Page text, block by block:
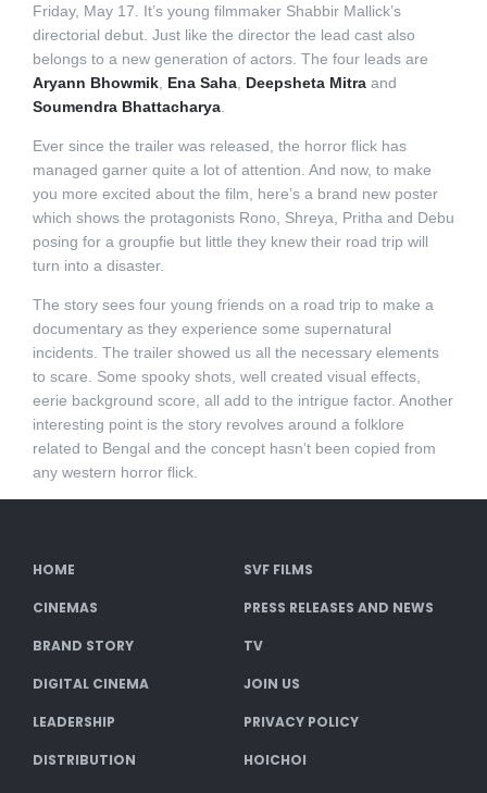
Friday, May 17. It’s young filmmaker Shabbir Mallick’s
directorial debut. Just like the director the lead cast also
belongs to a new generation of actors. The four leads are
Aryann Bhowmik, Ena Saha, Deepsheta Mitraand
Soumendra Bhattacharya.
Ever since the trailer was released, the horror flick has
managed garner quite a lot of attention. And now, to make
you more excited about the film, here’s a brand new poster
which shows the protagonists Rono, Shreya, Pritha and Debu
posing for a groupfie but little they knew their road trip will
turn into a disaster.
The story sees four young friends on a road trip to make a
documentary as they experience some supernatural
incidents. The trailer showed us all the necessary elements
to scare. Some spooky shots, well created visual effects,
eerie background score, all add to the intrigue factor. Another
interesting point is the story revolves around a folklore
related to Bengal and the concept hasn’t been copied from
any western horror flick.
HOME SVF FILMS
CINEMAS PRESS RELEASES AND NEWS
BRAND STORY TV
DIGITAL CINEMA JOIN US
LEADERSHIP PRIVACY POLICY
DISTRIBUTION HOICHOI